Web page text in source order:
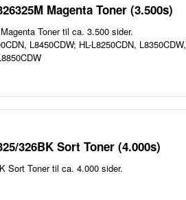
Magenta Toner (3.500s)
Toner til ca. 3.500 sider.
L8450CDW; HL-L8250CDN, L8350CDW,
326BK Sort Toner (4.000s)
Sort Toner til ca. 4.000 sider.